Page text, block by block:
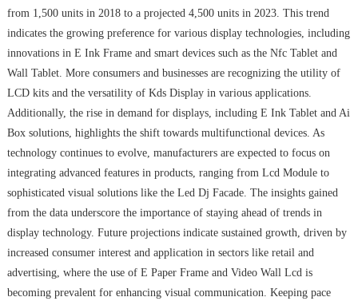
from 1,500 units in 2018 to a projected 4,500 units in 2023. This trend
indicates the growing preference for various display technologies, including
innovations in E Ink Frame and smart devices such as the Nfc Tablet and
Wall Tablet. More consumers and businesses are recognizing the utility of
LCD kits and the versatility of Kds Display in various applications.
Additionally, the rise in demand for displays, including E Ink Tablet and Ai
Box solutions, highlights the shift towards multifunctional devices. As
technology continues to evolve, manufacturers are expected to focus on
integrating advanced features in products, ranging from Lcd Module to
sophisticated visual solutions like the Led Dj Facade. The insights gained
from the data underscore the importance of staying ahead of trends in
display technology. Future projections indicate sustained growth, driven by
increased consumer interest and application in sectors like retail and
advertising, where the use of E Paper Frame and Video Wall Lcd is
becoming prevalent for enhancing visual communication. Keeping pace